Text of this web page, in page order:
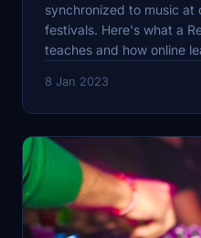
synchronized to music at
festivals. Here's what a
teaches and how online
8 Jan 2023